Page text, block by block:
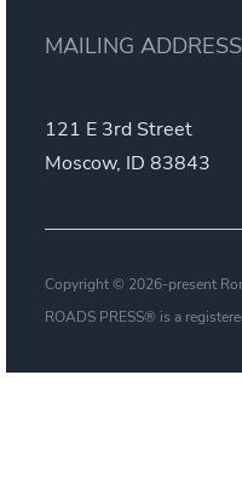
MAILING ADDRESS
121 E 3rd Street
Moscow, ID 83843
Copyright © 2026-present
ROADS PRESS® is a